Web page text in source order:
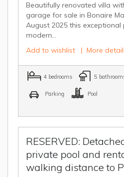
Beautifully renovated villa
garage for sale in Bonaire
August 2025 this
modern...
Add to wishlist | More
4 bedrooms 5
Parking Pool
RESERVED:
private pool and
walking distance to